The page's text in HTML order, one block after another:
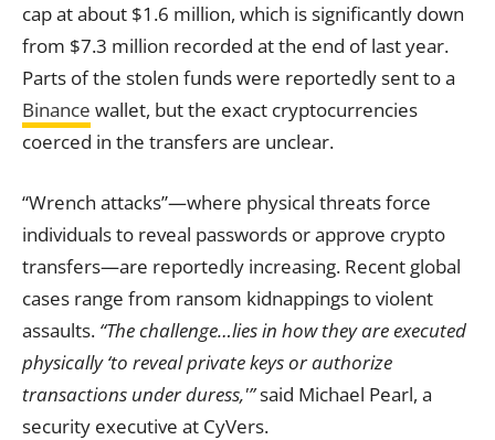
cap at about $1.6 million, which is significantly down
from $7.3 million recorded at the end of last year.
Parts of the stolen funds were reportedly sent to a
Binance wallet, but the exact cryptocurrencies
coerced in the transfers are unclear.
“Wrench attacks”—where physical threats force
individuals to reveal passwords or approve crypto
transfers—are reportedly increasing. Recent global
cases range from ransom kidnappings to violent
assaults. “The challenge…lies in how they are executed
physically ‘to reveal private keys or authorize
transactions under duress,'”said Michael Pearl, a
security executive at CyVers.